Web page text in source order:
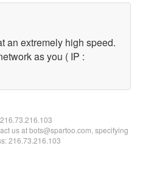
an extremely high speed.
as you ( IP :
216.73.216.103
us at bots@spartoo.com, specifying
216.73.216.103